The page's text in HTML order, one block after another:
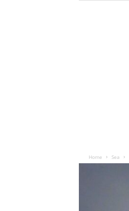
Home Sea